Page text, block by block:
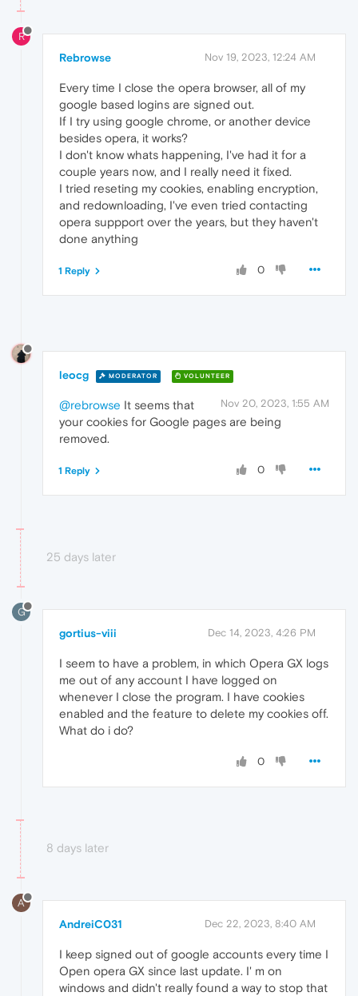
R
Rebrowse Nov 19, 2023, 12:24 AM
Every time I close the opera browser, all of my
google based logins are signed out.
If I try using google chrome, or another device
besides opera, it works?
I don't know whats happening, I've had it for a
couple years now, and I really need it fixed.
I tried reseting my cookies, enabling encryption,
and redownloading, I've even tried contacting
opera suppport over the years, but they haven't
done anything
0
1 Reply
leocg MODERATOR VOLUNTEER
Nov 20, 2023, 1:55 AM
@rebrowse It seems that
your cookies for Google pages are being
removed.
0
1 Reply
25 days later
G
gortius-viii Dec 14, 2023, 4:26 PM
I seem to have a problem, in which Opera GX logs
me out of any account I have logged on
whenever I close the program. I have cookies
enabled and the feature to delete my cookies off.
What do i do?
0
8 days later
A
AndreiC031 Dec 22, 2023, 8:40 AM
I keep signed out of google accounts every time I
Open opera GX since last update. I' m on
windows and didn't really found a way to stop that